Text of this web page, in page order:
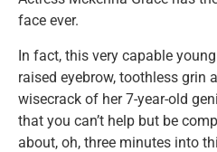
face ever.
In fact, this very capable
raised eyebrow, toothless grin
wisecrack of her 7-year-old
that you can’t help but be
about, oh, three minutes into